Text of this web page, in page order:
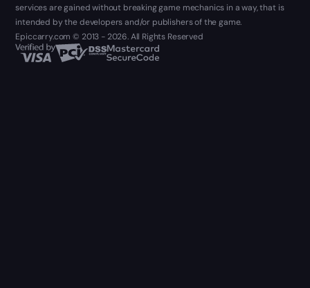
services are gained without breaking game mechanics in a way, that is
intended by the developers and/or publishers of the game.
Epiccarry.com © 2013 - 2026. All Rights Reserved